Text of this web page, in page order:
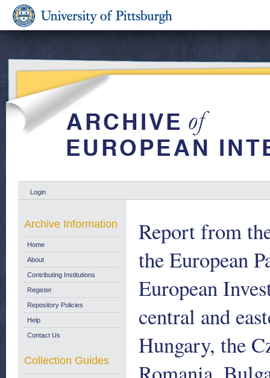
Login
Report from
the European
European
central and
Hungary, the
Archive Information
Home
About
Contributing Institutions
Register
Repository Policies
Help
Contact Us
Collection Guides